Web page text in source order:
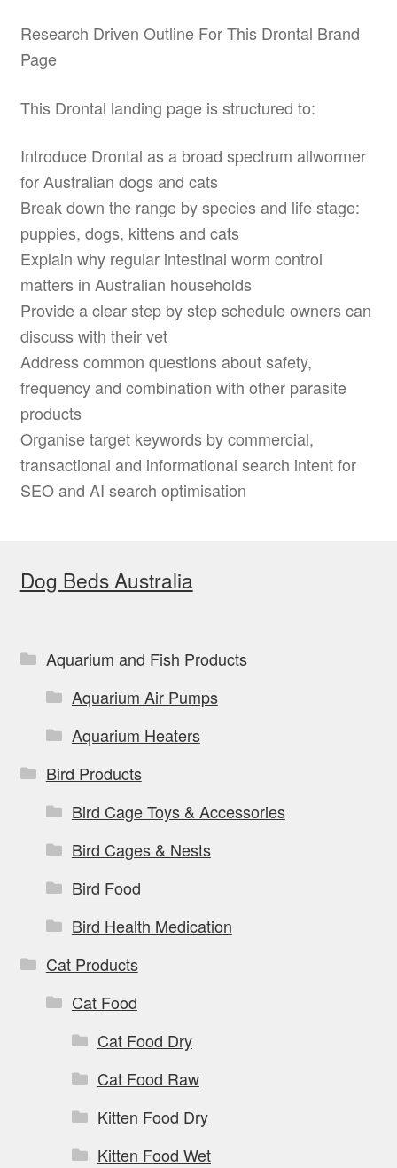
Research Driven Outline For This Drontal Brand
Page
This Drontal landing page is structured to:
Introduce Drontal as a broad spectrum allwormer
for Australian dogs and cats
Break down the range by species and life stage:
puppies, dogs, kittens and cats
Explain why regular intestinal worm control
matters in Australian households
Provide a clear step by step schedule owners can
discuss with their vet
Address common questions about safety,
frequency and combination with other parasite
products
Organise target keywords by commercial,
transactional and informational search intent for
SEO and AI search optimisation
Dog Beds Australia
Aquarium and Fish Products
Aquarium Air Pumps
Aquarium Heaters
Bird Products
Bird Cage Toys & Accessories
Bird Cages & Nests
Bird Food
Bird Health Medication
Cat Products
Cat Food
Cat Food Dry
Cat Food Raw
Kitten Food Dry
Kitten Food Wet